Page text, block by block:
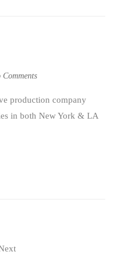
Comments
production company
in both New York & LA